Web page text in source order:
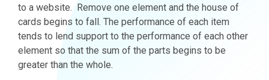
to a website. Remove one element and the house of
cards begins to fall. The performance of each item
tends to lend support to the performance of each other
element so that the sum of the parts begins to be
greater than the whole.